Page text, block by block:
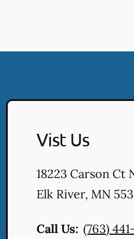
Vist Us
18223 Carson Ct
Elk River, MN
Call Us: (763)